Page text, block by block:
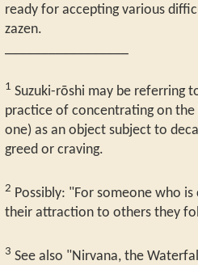
ready for accepting various
zazen.
1 Suzuki-rōshi may be referring
practice of concentrating on
one) as an object subject to
greed or craving.
2 Possibly: "For someone who
their attraction to others they
3 See also "Nirvana, the